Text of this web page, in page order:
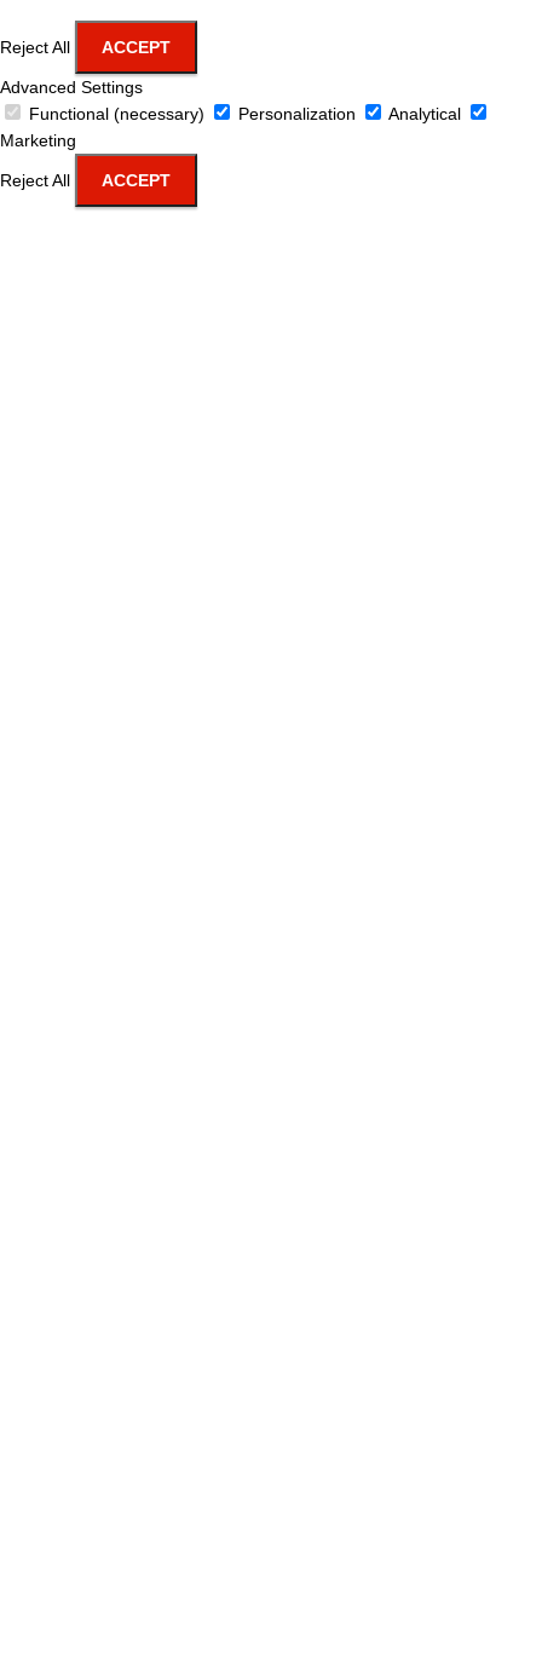
Reject All ACCEPT
Advanced Settings
Functional (necessary)
Personalization
Analytical
Marketing
Reject All ACCEPT